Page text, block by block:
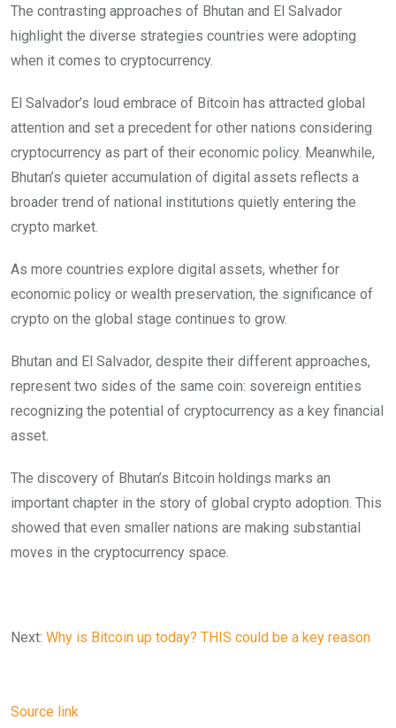
The contrasting approaches of Bhutan and El Salvador
highlight the diverse strategies countries were adopting
when it comes to cryptocurrency.
El Salvador’s loud embrace of Bitcoin has attracted global
attention and set a precedent for other nations considering
cryptocurrency as part of their economic policy. Meanwhile,
Bhutan’s quieter accumulation of digital assets reflects a
broader trend of national institutions quietly entering the
crypto market.
As more countries explore digital assets, whether for
economic policy or wealth preservation, the significance of
crypto on the global stage continues to grow.
Bhutan and El Salvador, despite their different approaches,
represent two sides of the same coin: sovereign entities
recognizing the potential of cryptocurrency as a key financial
asset.
The discovery of Bhutan’s Bitcoin holdings marks an
important chapter in the story of global crypto adoption. This
showed that even smaller nations are making substantial
moves in the cryptocurrency space.
Next: Why is Bitcoin up today? THIS could be a key reason
Source link